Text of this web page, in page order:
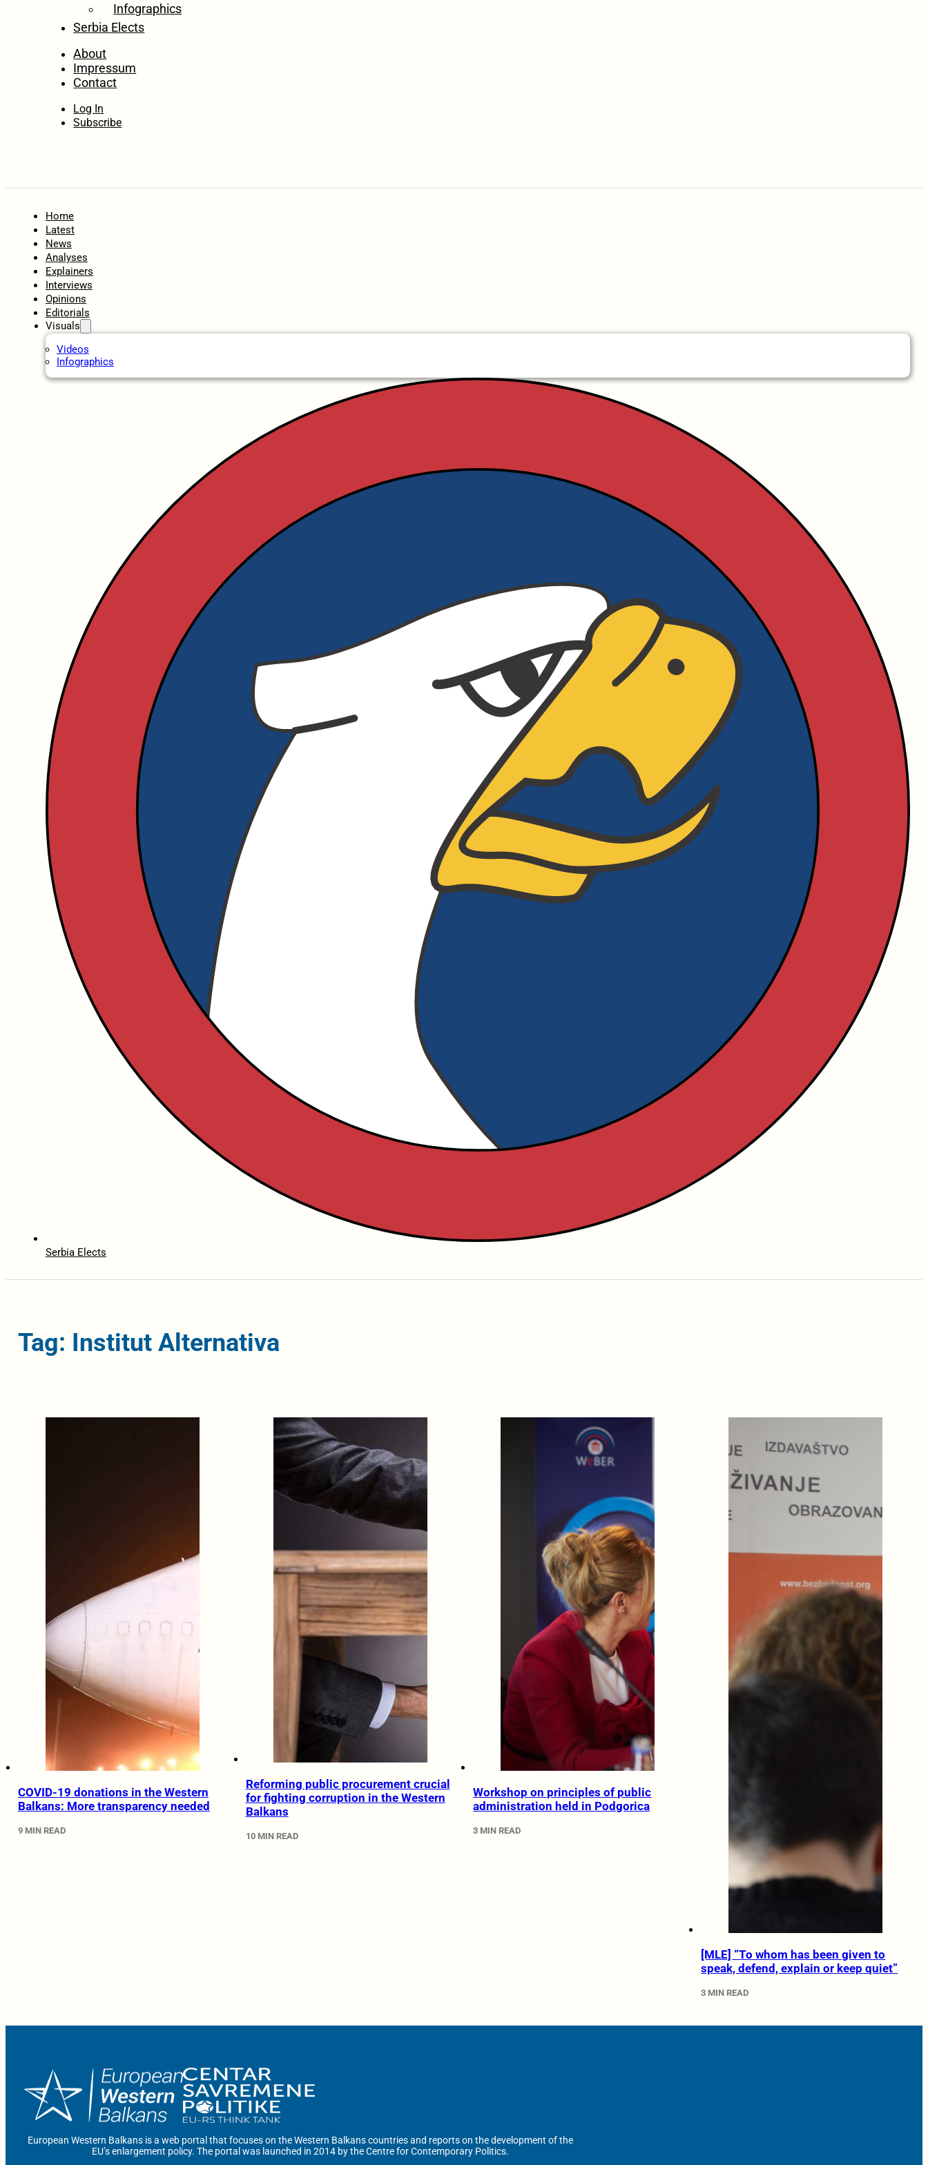
Infographics
Serbia Elects
About
Impressum
Contact
Log In
Subscribe
Home
Latest
News
Analyses
Explainers
Interviews
Opinions
Editorials
Visuals
Videos
Infographics
Serbia Elects
Tag: Institut Alternativa
COVID-19 donations in the Western
Balkans: More transparency needed
9 MIN READ
Reforming public procurement crucial
for fighting corruption in the Western
Balkans
10 MIN READ
Workshop on principles of public
administration held in Podgorica
3 MIN READ
[MLE] “To whom has been given to
speak, defend, explain or keep quiet”
3 MIN READ
European Western Balkans is a web portal that focuses on the Western Balkans countries and reports on the development of the
EU’s enlargement policy. The portal was launched in 2014 by the Centre for Contemporary Politics.